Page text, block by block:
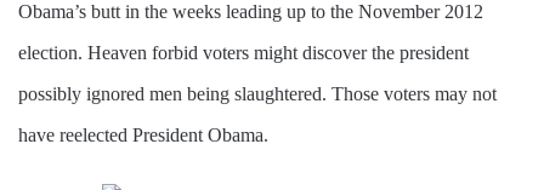
Obama’s butt in the weeks leading up to the November 2012
election. Heaven forbid voters might discover the president
possibly ignored men being slaughtered. Those voters may not
have reelected President Obama.